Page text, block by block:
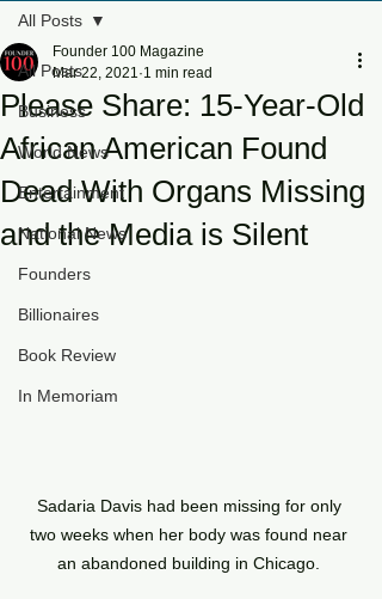
All Posts
Business
World News
Entertainment
National News
Founders
Billionaires
Book Review
In Memoriam
All Posts
Please Share: 15-Year-Old
African American Found
Dead With Organs Missing
and the Media is Silent
Founder 100 Magazine
Mar 22, 2021 1 min read
Sadaria Davis had been missing for only
two weeks when her body was found near
an abandoned building in Chicago.